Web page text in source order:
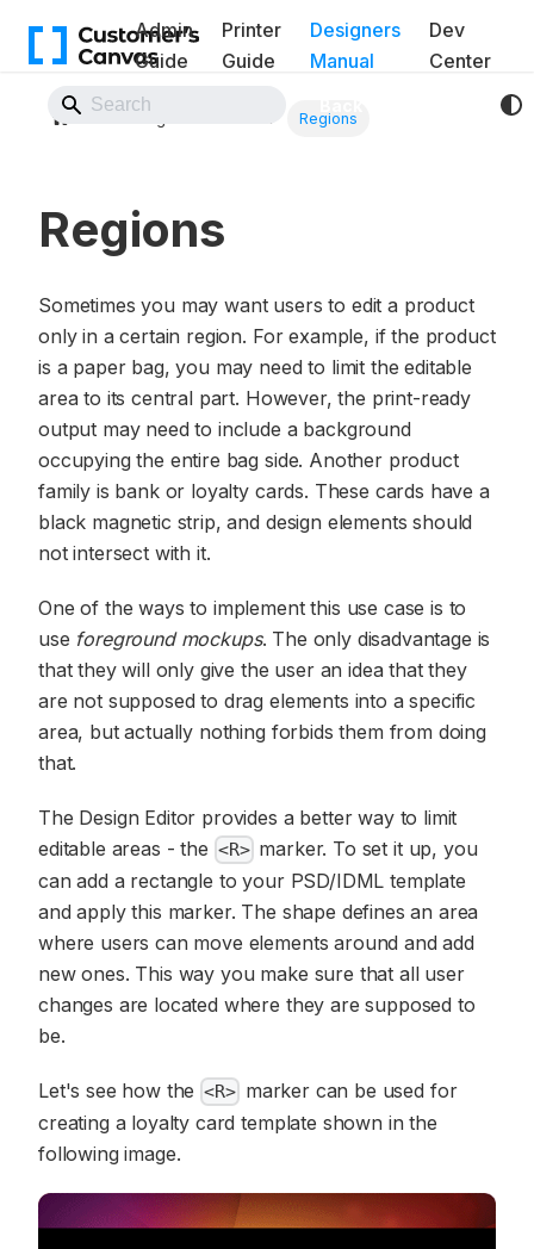
Admin
Guide
Printer
Guide
Designers
Manual
Dev
Center
Regions
Regions
Sometimes you may want users to edit a product
only in a certain region. For example, if the product
is a paper bag, you may need to limit the editable
area to its central part. However, the print-ready
output may need to include a background
occupying the entire bag side. Another product
family is bank or loyalty cards. These cards have a
black magnetic strip, and design elements should
not intersect with it.
One of the ways to implement this use case is to
use foreground mockups. The only disadvantage is
that they will only give the user an idea that they
are not supposed to drag elements into a specific
area, but actually nothing forbids them from doing
that.
The Design Editor provides a better way to limit
editable areas - the <R> marker. To set it up, you
can add a rectangle to your PSD/IDML template
and apply this marker. The shape defines an area
where users can move elements around and add
new ones. This way you make sure that all user
changes are located where they are supposed to
be.
Let's see how the <R> marker can be used for
creating a loyalty card template shown in the
following image.